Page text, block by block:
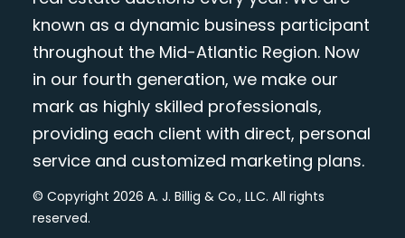
known as a dynamic business participant
throughout the Mid-Atlantic Region. Now
in our fourth generation, we make our
mark as highly skilled professionals,
providing each client with direct, personal
service and customized marketing plans.
© Copyright 2026 A. J. Billig & Co., LLC. All rights
reserved.